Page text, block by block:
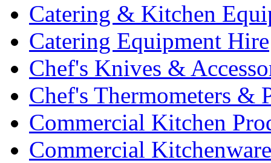
Catering & Kitchen
Catering Equipment Hire
Chef's Knives &
Chef's Thermometers &
Commercial Kitchen
Commercial Kitchenware